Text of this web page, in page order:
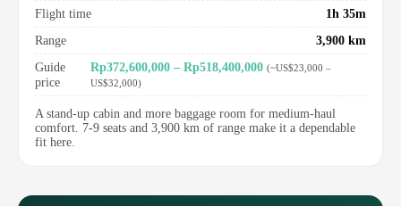
Flight time
1h 35m
Range
3,900 km
Guide
price
Rp372,600,000 – Rp518,400,000 (~US$23,000 –
US$32,000)
A stand-up cabin and more baggage room for medium-haul
comfort. 7-9 seats and 3,900 km of range make it a dependable
fit here.